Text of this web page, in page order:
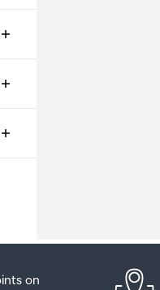
on